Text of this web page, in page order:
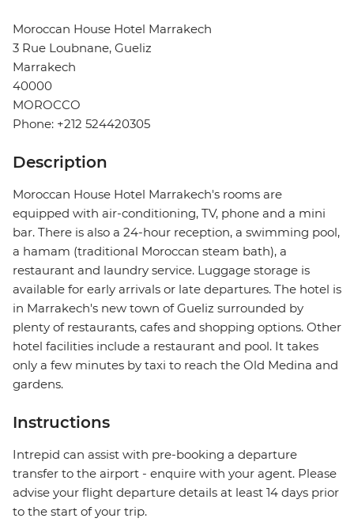
Moroccan House Hotel Marrakech
3 Rue Loubnane, Gueliz
Marrakech
40000
MOROCCO
Phone: +212 524420305
Description
Moroccan House Hotel Marrakech's rooms are
equipped with air-conditioning, TV, phone and a mini
bar. There is also a 24-hour reception, a swimming pool,
a hamam (traditional Moroccan steam bath), a
restaurant and laundry service. Luggage storage is
available for early arrivals or late departures. The hotel is
in Marrakech's new town of Gueliz surrounded by
plenty of restaurants, cafes and shopping options. Other
hotel facilities include a restaurant and pool. It takes
only a few minutes by taxi to reach the Old Medina and
gardens.
Instructions
Intrepid can assist with pre-booking a departure
transfer to the airport - enquire with your agent. Please
advise your flight departure details at least 14 days prior
to the start of your trip.